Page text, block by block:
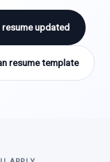
resume updated
resume template